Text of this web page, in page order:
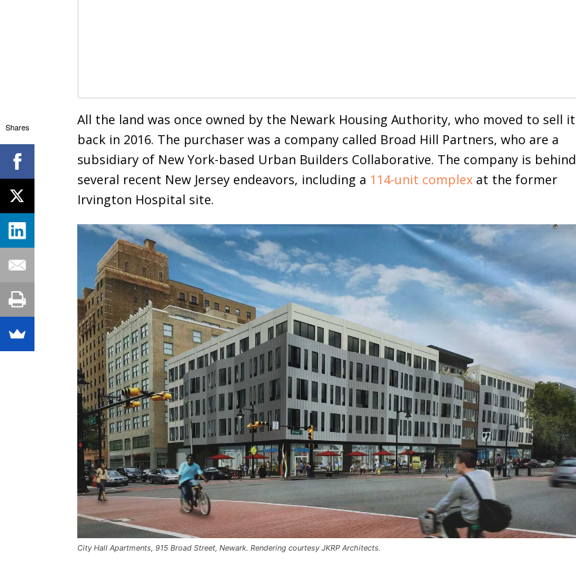
All the land was once owned by the Newark Housing Authority, who moved to sell it
back in 2016. The purchaser was a company called Broad Hill Partners, who are a
subsidiary of New York-based Urban Builders Collaborative. The company is behind
several recent New Jersey endeavors, including a 114-unit complex at the former
Irvington Hospital site.
City Hall Apartments, 915 Broad Street, Newark. Rendering courtesy JKRP Architects.
Shares